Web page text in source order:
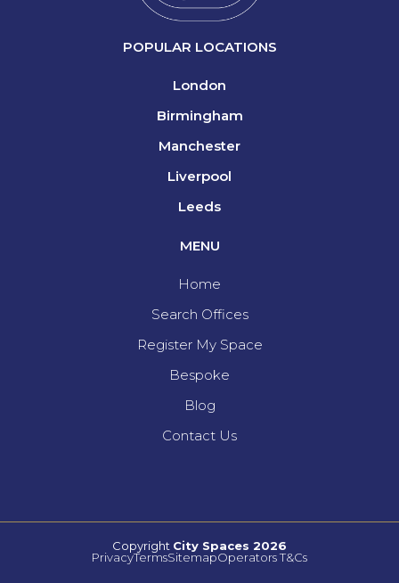
POPULAR LOCATIONS
London
Birmingham
Manchester
Liverpool
Leeds
MENU
Home
Search Offices
Register My Space
Bespoke
Blog
Contact Us
Copyright City Spaces 2026
PrivacyTermsSitemapOperators T&Cs